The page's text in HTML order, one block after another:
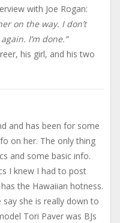
with Joe Rogan:
on the way. I don’t
I’m done.”
his girl, and his two
and has been for some
on her. The only thing
and some basic info.
I knew I had to post
the Hawaiian hotness.
she is really down to
Tori Paver was BJs